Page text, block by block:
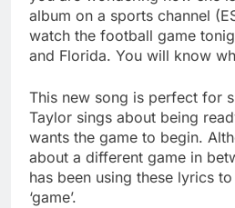
album on a sports channel
watch the football game
and Florida. You will know
This new song is perfect for
Taylor sings about being
wants the game to begin.
about a different game in
has been using these lyrics
‘game’.